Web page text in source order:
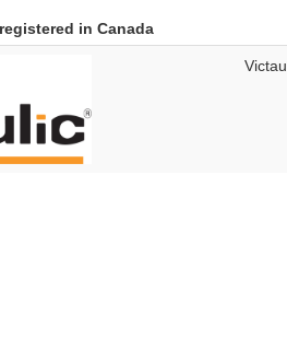
in Canada